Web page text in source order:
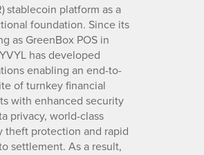
stablecoin platform as a
foundation. Since its
as GreenBox POS in
has developed
enabling an end-to-
of turnkey financial
with enhanced security
privacy, world-class
theft protection and rapid
settlement. As a result,